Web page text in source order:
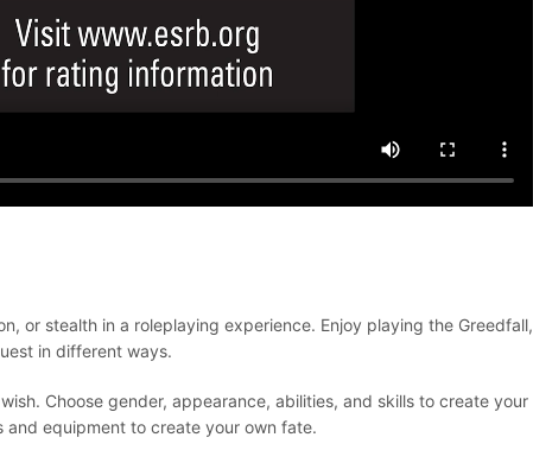
or stealth in a roleplaying experience. Enjoy playing the Greedfall,
in different ways.
Choose gender, appearance, abilities, and skills to create your
and equipment to create your own fate.